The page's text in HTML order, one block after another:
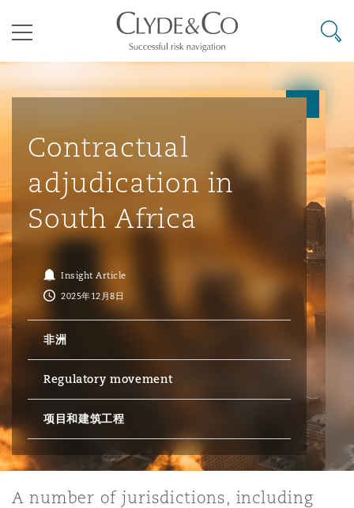
Business Jets
Commerical Dispute
Emergency Response & Crisis
业与咨询
商业
劳动、养老金和移民n
金融
议解决
Commercial Arbitration
源、海洋与贸易
Energy & Natural Resources
险和再保险
Bermuda Form
Corporate, Commercial &
Insurance
Employers' & Public Liability
目和建筑工程
Construction Disputes
Public Procurement
房地产
Anti-Bribery & Corruption
External Investigations
Fraud & White-Collar Crime
Internal Investigations
候变化
Code
& Co Newton - 解锁智能索赔新模式
议融资
Eco Audit
普敦
累斯萨拉姆
翰内斯堡
罗比 – 联营办公室
京
里斯班
庆
港
隆坡 – 联营办公室
拉加斯
西哥城
约热内卢
地亚哥 – 联营办公室
保罗
布扎比
罗
拜
达
雅得
特兰大
士顿
尔加里
加哥
拉斯
佛
伯丁
尔法斯特
里斯托尔
里
柏林（圣史蒂芬绿地大厦）
目录
其礼律所事务所
搜寻
Contractual
adjudication in
South Africa
Insight Article
2025年12月8日
非洲
Regulatory movement
项目和建筑工程
A number of jurisdictions, including